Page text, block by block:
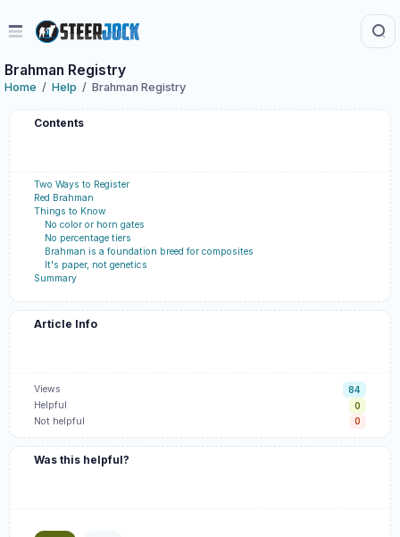
Brahman Registry
Home Help Brahman Registry
Contents
Two Ways to Register
Red Brahman
Things to Know
No color or horn gates
No percentage tiers
Brahman is a foundation breed for composites
It's paper, not genetics
Summary
Article Info
Views 84
Helpful 0
Not helpful 0
Was this helpful?